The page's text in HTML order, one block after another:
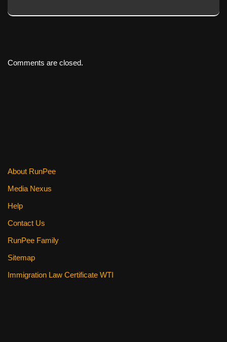
Comments are closed.
About RunPee
Media Nexus
Help
Contact Us
RunPee Family
Sitemap
Immigration Law Certificate WTI